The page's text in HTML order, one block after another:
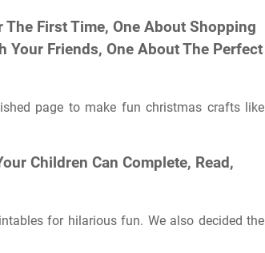
First Time, One About Shopping
Your Friends, One About The Perfect
page to make fun christmas crafts like
Children Can Complete, Read,
for hilarious fun. We also decided the